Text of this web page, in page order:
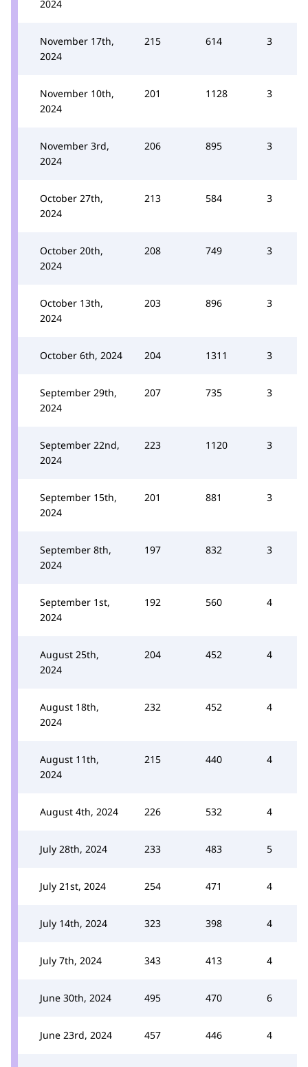
2024
November 17th,
2024
215 614 3
November 10th,
2024
201 1128 3
November 3rd,
2024
206 895 3
October 27th,
2024
213 584 3
October 20th,
2024
208 749 3
October 13th,
2024
203 896 3
October 6th, 2024 204 1311 3
September 29th,
2024
207 735 3
September 22nd,
2024
223 1120 3
September 15th,
2024
201 881 3
September 8th,
2024
197 832 3
September 1st,
2024
192 560 4
August 25th,
2024
204 452 4
August 18th,
2024
232 452 4
August 11th,
2024
215 440 4
August 4th, 2024 226 532 4
July 28th, 2024 233 483 5
July 21st, 2024 254 471 4
July 14th, 2024 323 398 4
July 7th, 2024 343 413 4
June 30th, 2024 495 470 6
June 23rd, 2024 457 446 4